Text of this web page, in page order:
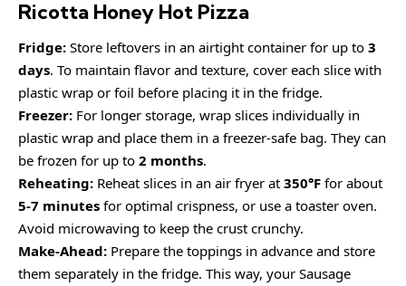
Ricotta Honey Hot Pizza
Fridge: Store leftovers in an airtight container for up to 3
days. To maintain flavor and texture, cover each slice with
plastic wrap or foil before placing it in the fridge.
Freezer: For longer storage, wrap slices individually in
plastic wrap and place them in a freezer-safe bag. They can
be frozen for up to 2 months.
Reheating: Reheat slices in an air fryer at 350°F for about
5-7 minutes for optimal crispness, or use a toaster oven.
Avoid microwaving to keep the crust crunchy.
Make-Ahead: Prepare the toppings in advance and store
them separately in the fridge. This way, your Sausage